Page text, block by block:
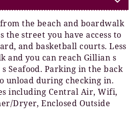
the beach and boardwalk
the street you have access to
and basketball courts. Less
and you can reach Gillian s
Seafood. Parking in the back
unload during checking in.
including Central Air, Wifi,
Dryer, Enclosed Outside